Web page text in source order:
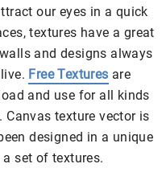
our eyes in a quick
textures have a great
and designs always
Free Textures are
and use for all kinds
texture vector is
designed in a unique
set of textures.